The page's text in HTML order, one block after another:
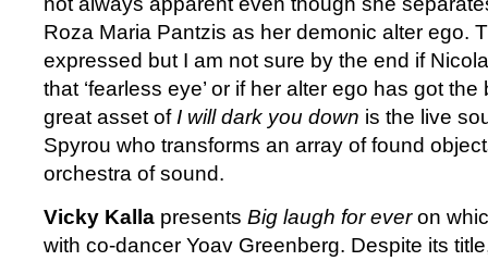
Roza Maria Pantzis as her demonic alter ego.
expressed but I am not sure by the end if
that ‘fearless eye’ or if her alter ego has got
great asset of I will dark you down is the live
Spyrou who transforms an array of found
orchestra of sound.
Vicky Kalla presents Big laugh for everon
with co-dancer Yoav Greenberg. Despite its